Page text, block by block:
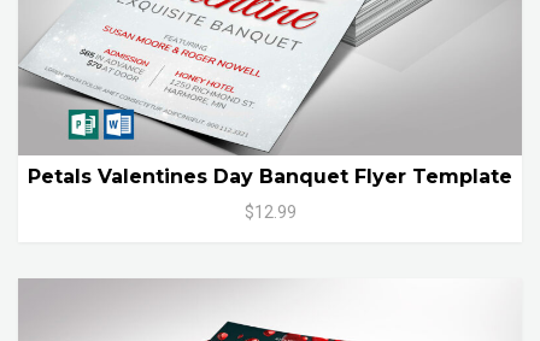
Petals Valentines Day Banquet Flyer Template
$12.99